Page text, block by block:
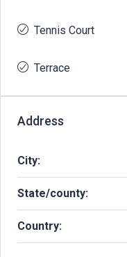
Tennis Court
Terrace
Address
City:
State/county:
Country: